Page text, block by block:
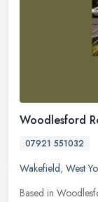
Woodlesford
07921 551032
Wakefield, West
Based in